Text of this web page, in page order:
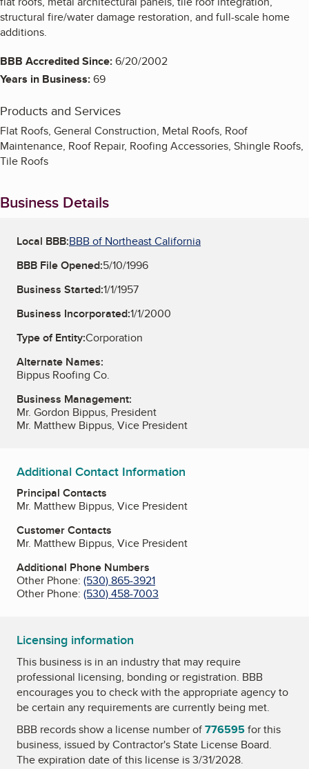
structural fire/water damage restoration, and full-scale home
additions.
BBB Accredited Since:6/20/2002
Years in Business:69
Products and Services
Flat Roofs, General Construction, Metal Roofs, Roof
Maintenance, Roof Repair, Roofing Accessories, Shingle Roofs,
Tile Roofs
Business Details
Local BBB:BBB of Northeast California
BBB File Opened:5/10/1996
Business Started:1/1/1957
Business Incorporated:1/1/2000
Type of Entity:Corporation
Alternate Names:
Bippus Roofing Co.
Business Management:
Mr. Gordon Bippus, President
Mr. Matthew Bippus, Vice President
Additional Contact Information
Principal Contacts
Mr. Matthew Bippus, Vice President
Customer Contacts
Mr. Matthew Bippus, Vice President
Additional Phone Numbers
Other Phone: (530) 865-3921
Other Phone: (530) 458-7003
Licensing information
This business is in an industry that may require
professional licensing, bonding or registration. BBB
encourages you to check with the appropriate agency to
be certain any requirements are currently being met.
BBB records show a license number of776595for this
business, issued byContractor's State License Board.
The expiration date of this license is 3/31/2028.